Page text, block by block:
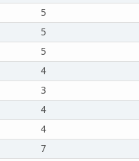
5
5
5
4
3
4
4
7